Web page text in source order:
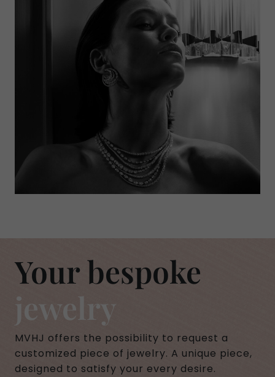
Your bespoke
jewelry
MVHJ offers the possibility to request a
customized piece of jewelry. A unique piece,
designed to satisfy your every desire.